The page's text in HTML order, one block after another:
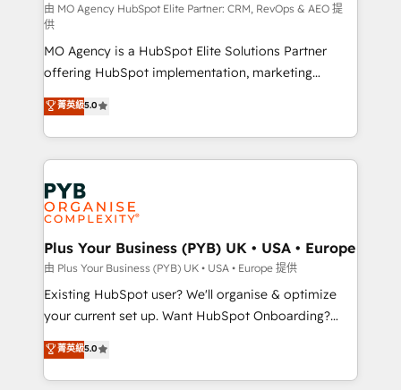
route to your revenue goals. We have successfully
supported over 500 organisations with HubSpot
implementation, optimisation, training, and
adoption assurance. Our tried and tested Roadmap
methodology will ensure that you receive the best
deployment experience possible. Whether you are
new to HubSpot or seeking to turn around a poor
install, our team have the change management
expertise to deliver the solutions you need.
由 MO Agency HubSpot Elite Partner: CRM, RevOps & AEO 提
供
MO Agency is a HubSpot Elite Solutions Partner
offering HubSpot implementation, marketing
automation, CRM and RevOps consulting, data
architecture, sales enablement, lifecycle automation,
lead scoring and revenue reporting. HubSpot,
Salesforce and integrated enterprise stacks. Digital
Marketing, Answer Engine Optimisation, and
Generative Engine Optimisation (AI Search),
HubSpot Content Hub, WordPress development,
B2B SEO, paid media, and content. We work with
enterprise and growth-led companies across
technology, professional services, financial services
and industrial sectors. Offices in Johannesburg, Cape
implementations delivered. AI visibility coverage
across ChatGPT, Claude, Perplexity, Gemini and
菁英級5.0
Plus Your Business (PYB) UK • USA • Europe
由 Plus Your Business (PYB) UK • USA • Europe 提供
Existing HubSpot user? We'll organise & optimize
your current set up. Want HubSpot Onboarding?
We'll customise your CRM & automate your business
processes. Welcome to our Profile! We can help
with... • CRM implementation, reports & workflows,
菁英級5.0